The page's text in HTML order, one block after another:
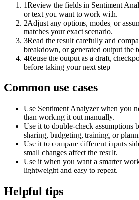
1Review the fields in Sentiment
or text you want to work with.
2Adjust any options, modes, or
matches your exact scenario.
3Read the result carefully and
breakdown, or generated output the
4Reuse the output as a draft,
before taking your next step.
Common use cases
Use Sentiment Analyzer when you
than working it out manually.
Use it to double-check assumptions
sharing, budgeting, training, or
Use it to compare different inputs
small changes affect the result.
Use it when you want a smarter
lightweight and easy to repeat.
Helpful tips